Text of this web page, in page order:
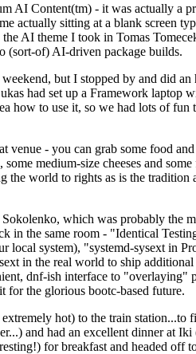
AI Content(tm) - it was actually a
actually sitting at a blank screen
AI theme I took in Tomas
(sort-of) AI-driven package builds.
but I stopped by and did an
had set up a Framework laptop
how to use it, so we had lots of
venue - you can grab some food
medium-size cheeses and some
the world to rights as is the tradition
which was probably the
in the same room - "Identical
system), "systemd-sysext in
in the real world to ship
dnf-ish interface to "overlaying"
for the glorious bootc-based future.
hot) to the train station...to
and had an excellent dinner at
for breakfast and headed off